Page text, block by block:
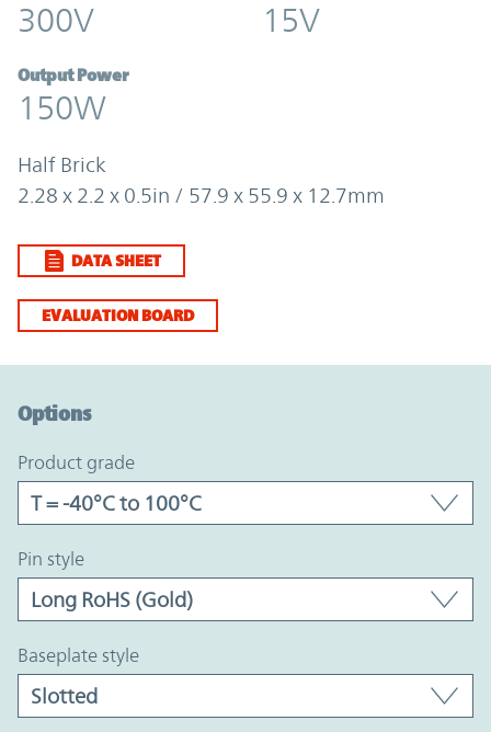
300V 15V
Output Power
150W
Half Brick
2.28 x 2.2 x 0.5in / 57.9 x 55.9 x 12.7mm
DATA SHEET
EVALUATION BOARD
Options
product grade
pin style
baseplate style